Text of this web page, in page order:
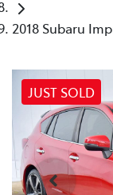
2018 Subaru
JUST SOLD